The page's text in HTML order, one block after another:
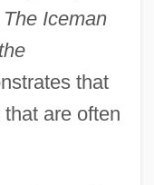
Iceman
that
are often